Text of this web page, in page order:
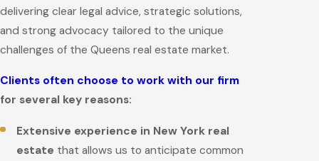
delivering clear legal advice, strategic solutions,
and strong advocacy tailored to the unique
challenges of the Queens real estate market.
Clients often choose to work with our firm
for several key reasons:
Extensive experience in New York real
estate that allows us to anticipate common